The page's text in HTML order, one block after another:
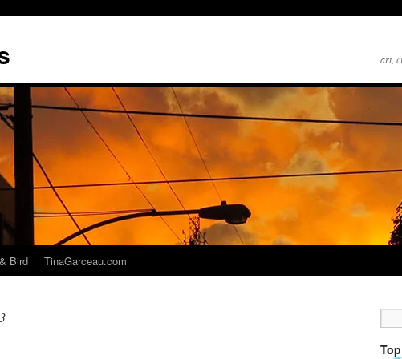
art,
Bird TinaGarceau.com